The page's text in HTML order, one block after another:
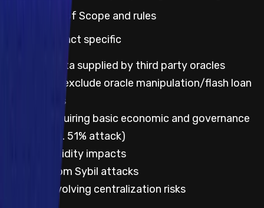
Default Out of Scope and rules
Smart Contract specific
Incorrect data supplied by third party oracles
Not to exclude oracle manipulation/flash loan
attacks
Impacts requiring basic economic and governance
attacks (e.g. 51% attack)
Lack of liquidity impacts
Impacts from Sybil attacks
Impacts involving centralization risks